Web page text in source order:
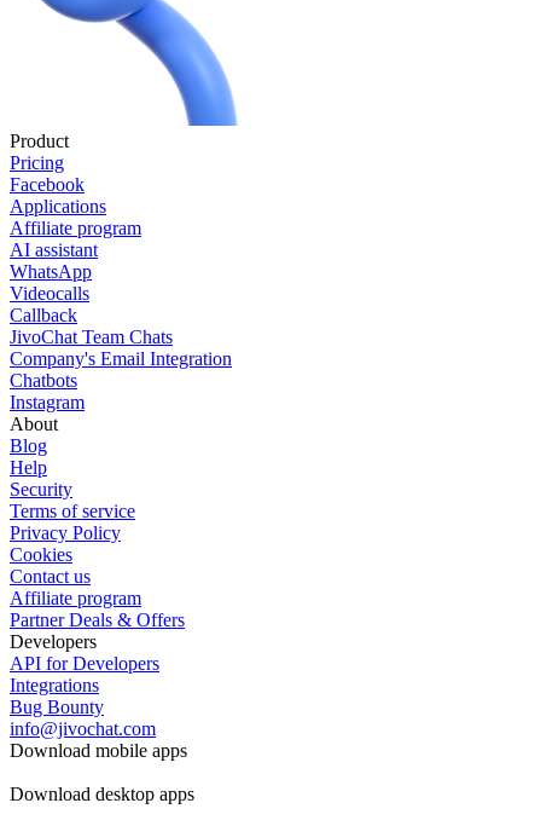
Product
Pricing
Facebook
Applications
Affiliate program
AI assistant
WhatsApp
Videocalls
Callback
JivoChat Team Chats
Company's Email Integration
Chatbots
Instagram
About
Blog
Help
Security
Terms of service
Privacy Policy
Cookies
Contact us
Affiliate program
Partner Deals & Offers
Developers
API for Developers
Integrations
Bug Bounty
info@jivochat.com
Download mobile apps
Download desktop apps